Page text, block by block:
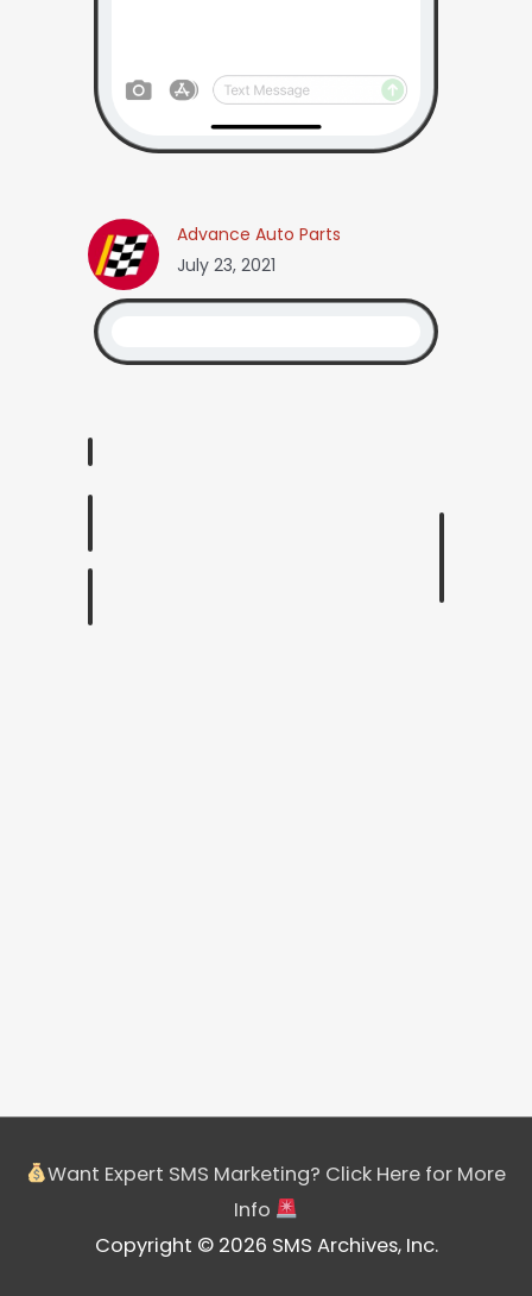
Advance Auto Parts
July 23, 2021
Want Expert SMS Marketing? Click Here for More
Info
Copyright © 2026 SMS Archives, Inc.